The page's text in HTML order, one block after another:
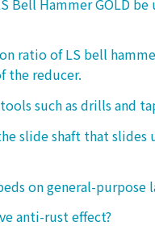
ratio of LS bell
the reducer.
such as drills and
slide shaft that slides
on general-purpose
anti-rust effect?